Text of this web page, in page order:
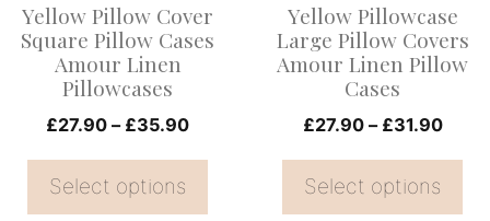
Yellow Pillow Cover
Square Pillow Cases
Amour Linen
Pillowcases
£27.90 – £35.90Price
through
Select options
may
be
chosen
the
product
Yellow Pillowcase
Large Pillow Covers
Amour Linen Pillow
Cases
£27.90 – £31.90Price
Select options
may
be
the
product